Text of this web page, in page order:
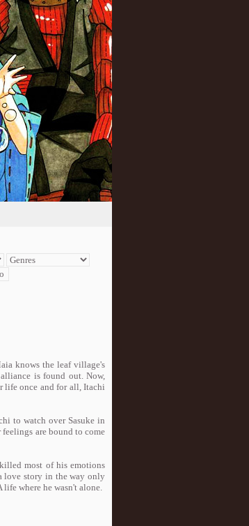
knows the leaf village's
is found out. Now,
life once and for all, Itachi
to watch over Sasuke in
are bound to come
most of his emotions
love story in the way only
where he wasn't alone.